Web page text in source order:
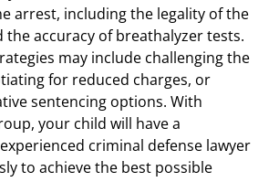
arrest, including the legality of the
accuracy of breathalyzer tests.
may include challenging the
for reduced charges, or
sentencing options. With
your child will have a
criminal defense lawyer
to achieve the best possible